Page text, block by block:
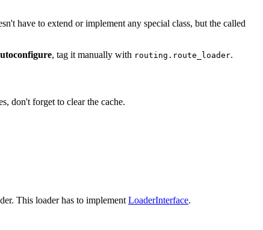
have to extend or implement any special class, but the called
, tag it manually with routing.route_loader.
don't forget to clear the cache.
This loader has to implement LoaderInterface.